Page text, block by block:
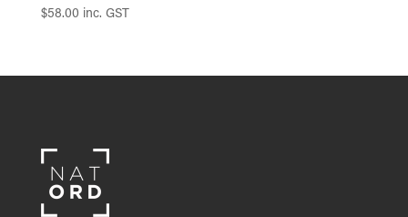
$58.00 inc. GST